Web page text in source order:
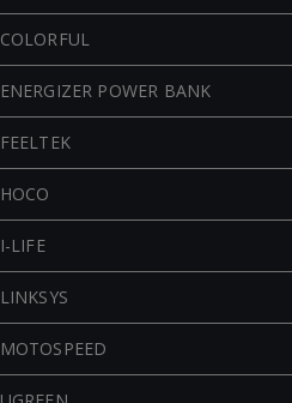
COLORFUL
ENERGIZER POWER BANK
FEELTEK
HOCO
I-LIFE
LINKSYS
MOTOSPEED